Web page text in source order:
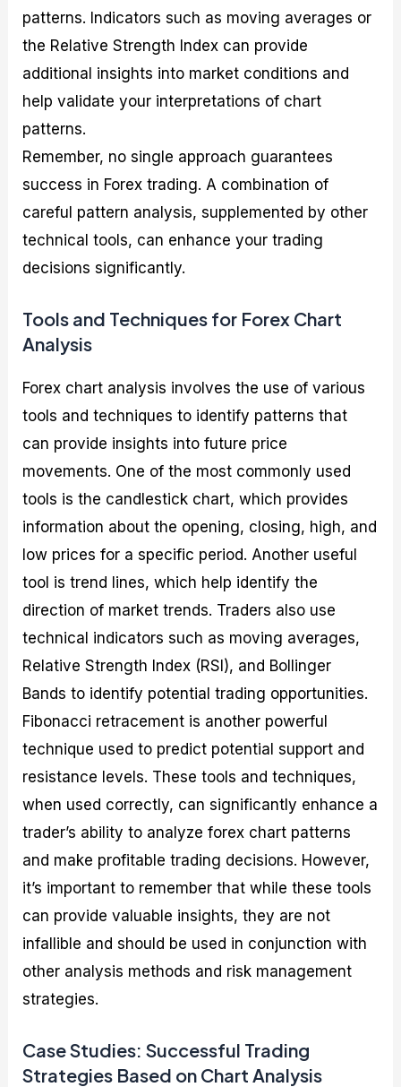
patterns. Indicators such as moving averages or
the Relative Strength Index can provide
additional insights into market conditions and
help validate your interpretations of chart
patterns.
Remember, no single approach guarantees
success in Forex trading. A combination of
careful pattern analysis, supplemented by other
technical tools, can enhance your trading
decisions significantly.
Tools and Techniques for Forex Chart
Analysis
Forex chart analysis involves the use of various
tools and techniques to identify patterns that
can provide insights into future price
movements. One of the most commonly used
tools is the candlestick chart, which provides
information about the opening, closing, high, and
low prices for a specific period. Another useful
tool is trend lines, which help identify the
direction of market trends. Traders also use
technical indicators such as moving averages,
Relative Strength Index (RSI), and Bollinger
Bands to identify potential trading opportunities.
Fibonacci retracement is another powerful
technique used to predict potential support and
resistance levels. These tools and techniques,
when used correctly, can significantly enhance a
trader’s ability to analyze forex chart patterns
and make profitable trading decisions. However,
it’s important to remember that while these tools
can provide valuable insights, they are not
infallible and should be used in conjunction with
other analysis methods and risk management
strategies.
Case Studies: Successful Trading
Strategies Based on Chart Analysis